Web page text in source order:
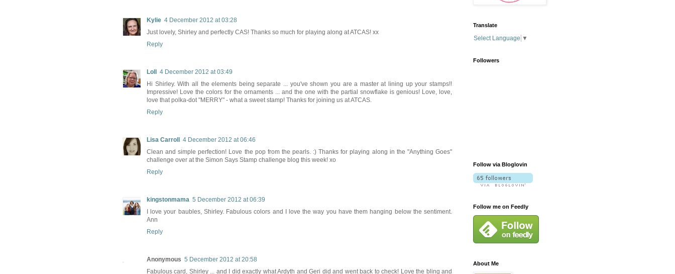
Kylie 4 December 2012 at 03:28
Just lovely, Shirley and perfectly CAS! Thanks so much for playing along at ATCAS! xx
Reply
Loll
4 December 2012 at 03:49
Hi Shirley. With all the elements being separate ... you've shown you are a master at lining up your stamps!!
Impressive! Love the colors for the ornaments ... and the one with the partial snowflake is genious! Love, love,
love that polka-dot "MERRY" - what a sweet stamp! Thanks for joining us at ATCAS.
Reply
Lisa Carroll
4 December 2012 at 06:46
Clean and simple perfection! Love the pop from the pearls. :) Thanks for playing along in the "Anything Goes"
challenge over at the Simon Says Stamp challenge blog this week! xo
Reply
kingstonmama 5 December 2012 at 06:39
I love your baubles, Shirley. Fabulous colors and I love the way you have them hanging below the sentiment.
Ann
Reply
Anonymous 5 December 2012 at 20:58
Fabulous card, Shirley ... and I did exactly what Ardyth and Geri did and went back to check! Love the bling and
Translate
Select Language ▼
Followers
Follow via Bloglovin
Follow me on Feedly
About Me